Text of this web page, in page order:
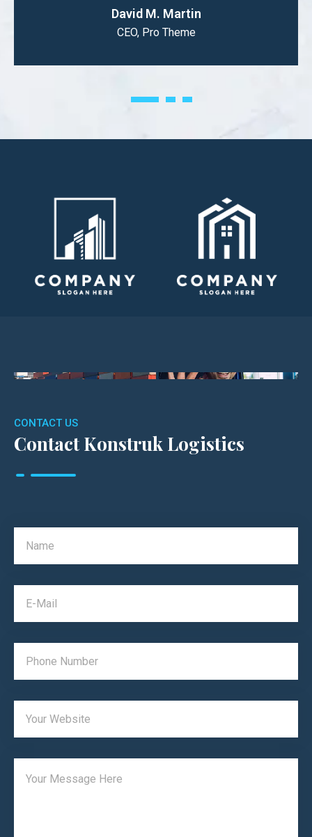
David M. Martin
CEO, Pro Theme
1 2 3
CONTACT US
Contact Konstruk Logistics